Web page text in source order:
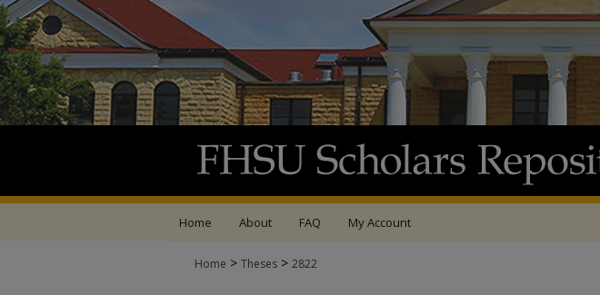
Home About FAQ My Account
Home > Theses > 2822